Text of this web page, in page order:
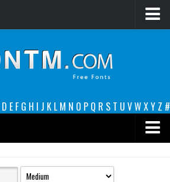
D E F G H I J K L M N O P Q R S T U VW XY Z #